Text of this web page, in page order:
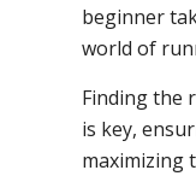
beginner
world of
Finding the
is key,
maximizing